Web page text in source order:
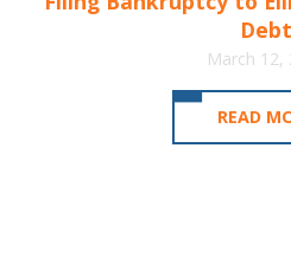
Debt
March 12,
READ